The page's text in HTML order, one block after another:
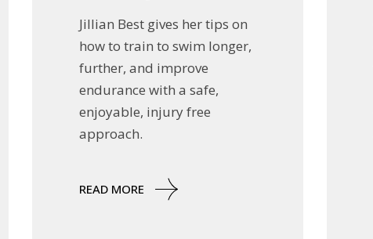
Jillian Best gives her tips on
how to train to swim longer,
further, and improve
endurance with a safe,
enjoyable, injury free
approach.
READ MORE